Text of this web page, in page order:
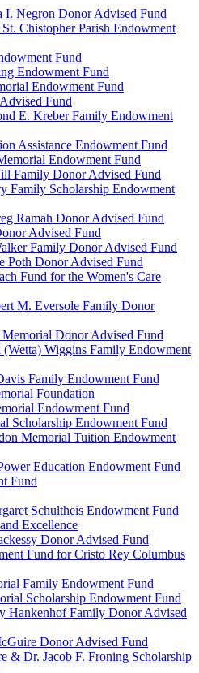
I. Negron Donor Advised Fund
Chistopher Parish Endowment
Fund
Endowment Fund
Endowment Fund
Fund
E. Kreber Family Endowment
Assistance Endowment Fund
Endowment Fund
Family Donor Advised Fund
Family Scholarship Endowment
Ramah Donor Advised Fund
Advised Fund
Family Donor Advised Fund
Poth Donor Advised Fund
Fund for the Women's Care
M. Eversole Family Donor
Memorial Donor Advised Fund
Wiggins Family Endowment
Family Endowment Fund
Foundation
Endowment Fund
Scholarship Endowment Fund
Memorial Tuition Endowment
Education Endowment Fund
Fund
Schultheis Endowment Fund
Excellence
Donor Advised Fund
Fund for Cristo Rey Columbus
Family Endowment Fund
Scholarship Endowment Fund
Hankenhof Family Donor Advised
Donor Advised Fund
& Dr. Jacob F. Froning Scholarship